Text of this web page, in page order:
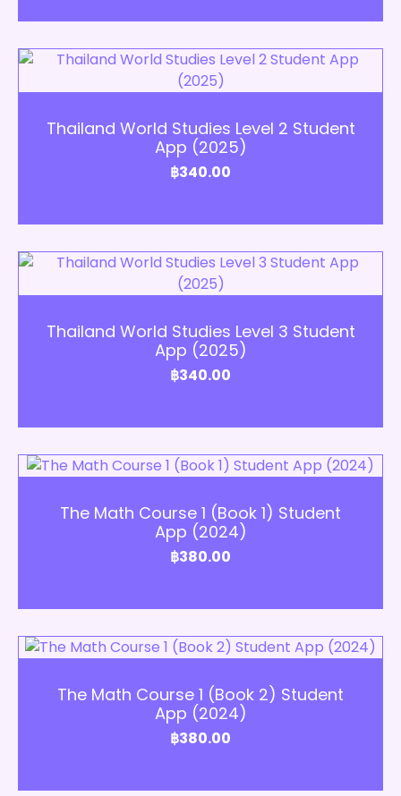
Thailand World Studies Level 2 Student
App (2025)
฿340.00
Thailand World Studies Level 3 Student
App (2025)
฿340.00
The Math Course 1 (Book 1) Student
App (2024)
฿380.00
The Math Course 1 (Book 2) Student
App (2024)
฿380.00